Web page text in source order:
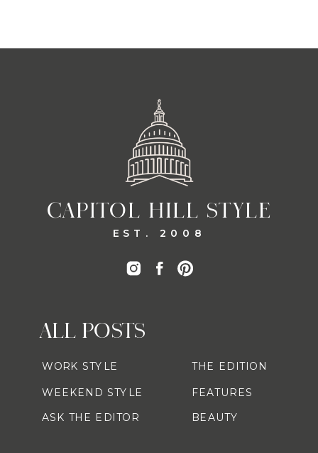
CAPITOL HILL STYLE
EST. 2008
ALL POSTS
WORK STYLE
WEEKEND STYLE
ASK THE EDITOR
THE EDITION
FEATURES
BEAUTY